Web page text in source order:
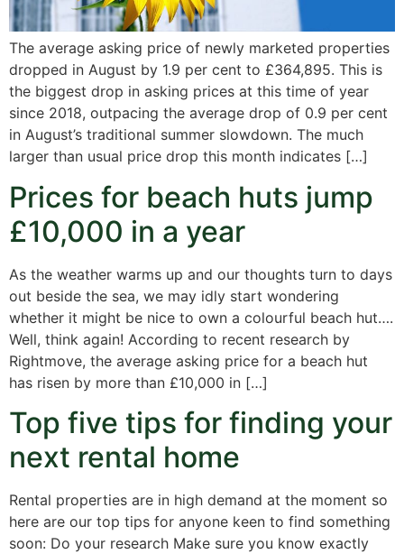
The average asking price of newly marketed properties
dropped in August by 1.9 per cent to £364,895. This is
the biggest drop in asking prices at this time of year
since 2018, outpacing the average drop of 0.9 per cent
in August’s traditional summer slowdown. The much
larger than usual price drop this month indicates […]
Prices for beach huts jump
£10,000 in a year
As the weather warms up and our thoughts turn to days
out beside the sea, we may idly start wondering
whether it might be nice to own a colourful beach hut….
Well, think again! According to recent research by
Rightmove, the average asking price for a beach hut
has risen by more than £10,000 in […]
Top five tips for finding your
next rental home
Rental properties are in high demand at the moment so
here are our top tips for anyone keen to find something
soon: Do your research Make sure you know exactly